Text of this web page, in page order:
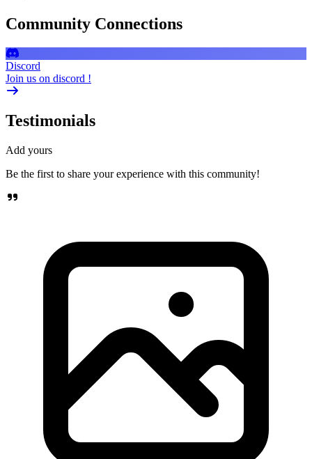
Community Connections
Discord
Join us on discord !
Testimonials
Add yours
Be the first to share your experience with this community!